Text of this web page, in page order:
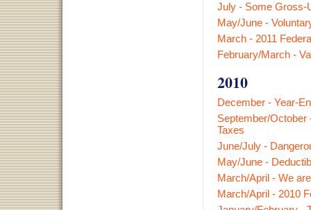
July - Some Gross-
May/June -
March - 2011
February/March -
2010
December - Year-
September/October
Taxes
June/July -
May/June -
March/April - We
March/April - 2010